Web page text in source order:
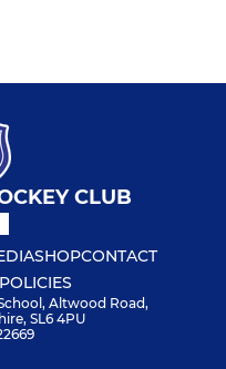
CLUB
SHOPCONTACT
POLICIES
Altwood Road,
SL6 4PU